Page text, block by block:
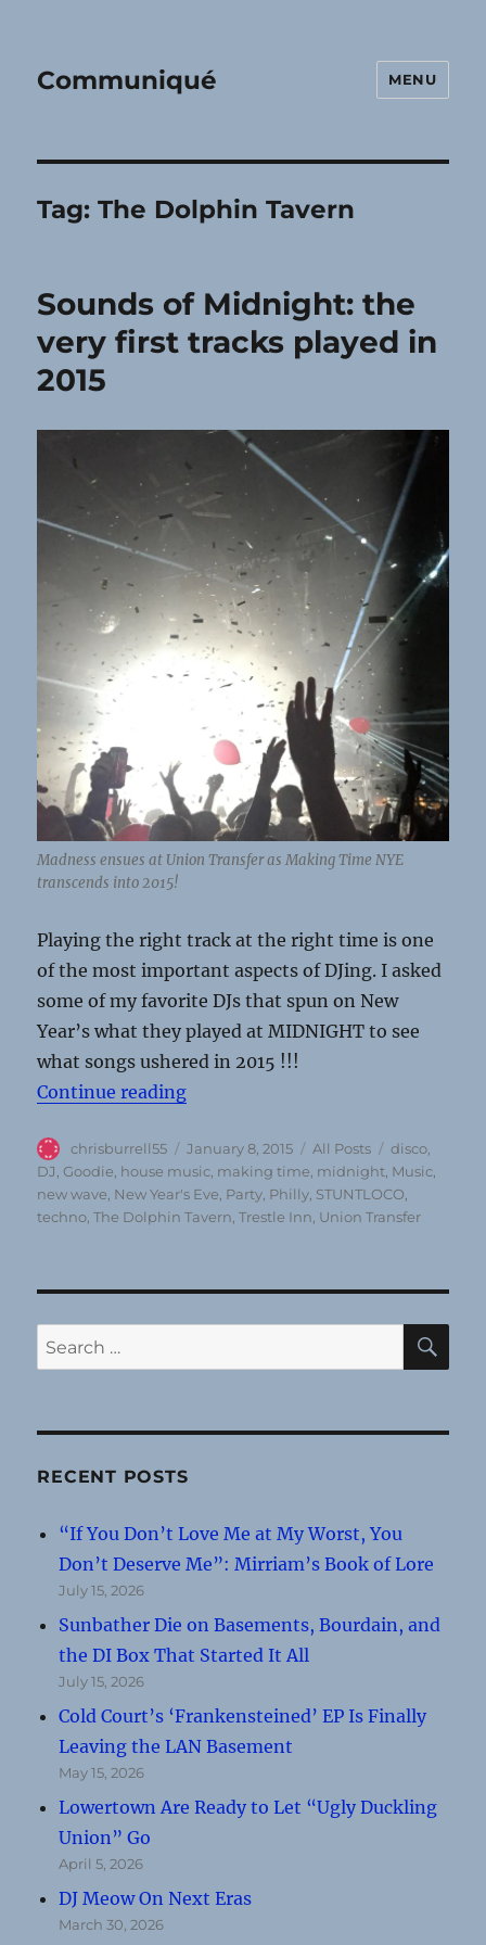
Communiqué MENU
Tag:The Dolphin Tavern
Sounds of Midnight: the
very first tracks played in
2015
Madness ensues at Union Transfer as Making Time NYE
transcends into 2015!
Playing the right track at the right time is one
of the most important aspects of DJing. I asked
some of my favorite DJs that spun on New
Year’s what they played at MIDNIGHT to see
what songs ushered in 2015 !!!
Continue reading“Sounds of Midnight: the very
Author
chrisburrell55
Posted
on
January 8, 2015 Categories
All Posts Tags
disco
DJ,Goodie, house music, making time, midnight, Music,
new wave, New Year's Eve, Party, Philly, STUNTLOCO,
techno,The Dolphin Tavern,Trestle Inn, Union Transfer
Search
for:
RECENT POSTS
“If You Don’t Love Me at My Worst, You
Don’t Deserve Me”: Mirriam’s Book of Lore
July 15, 2026
Sunbather Die on Basements, Bourdain, and
the DI Box That Started It All
July 15, 2026
Cold Court’s ‘Frankensteined’ EP Is Finally
Leaving the LAN Basement
May 15, 2026
Lowertown Are Ready to Let “Ugly Duckling
Union” Go
April 5, 2026
DJ Meow On Next Eras
March 30, 2026